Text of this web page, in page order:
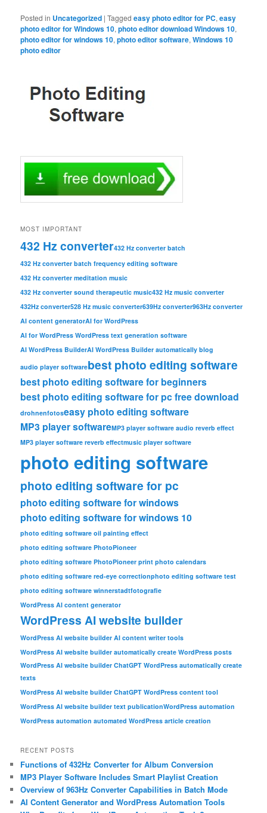
Posted in Uncategorized |Tagged easy photo editor for PC,easy
photo editor for Windows 10,photo editor download Windows 10,
photo editor for windows 10,photo editor software,Windows 10
photo editor
MOST IMPORTANT
432 Hz converter432 Hz converter batch
432 Hz converter batch frequency editing software
432 Hz converter meditation music
432 Hz converter sound therapeutic music432 Hz music converter
432Hz converter528 Hz music converter639Hz converter963Hz converter
AI content generatorAI for WordPress
AI for WordPress WordPress text generation software
AI WordPress BuilderAI WordPress Builder automatically blog
audio player softwarebest photo editing software
best photo editing software for beginners
best photo editing software for pc free download
drohnenfotoseasy photo editing software
MP3 player softwareMP3 player software audio reverb effect
MP3 player software reverb effectmusic player software
photo editing software
photo editing software for pc
photo editing software for windows
photo editing software for windows 10
photo editing software oil painting effect
photo editing software PhotoPioneer
photo editing software PhotoPioneer print photo calendars
photo editing software red-eye correctionphoto editing software test
photo editing software winnerstadtfotografie
WordPress AI content generator
WordPress AI website builder
WordPress AI website builder AI content writer tools
WordPress AI website builder automatically create WordPress posts
WordPress AI website builder ChatGPT WordPress automatically create
texts
WordPress AI website builder ChatGPT WordPress content tool
WordPress AI website builder text publicationWordPress automation
WordPress automation automated WordPress article creation
RECENT POSTS
Functions of 432Hz Converter for Album Conversion
MP3 Player Software Includes Smart Playlist Creation
Overview of 963Hz Converter Capabilities in Batch Mode
AI Content Generator and WordPress Automation Tools